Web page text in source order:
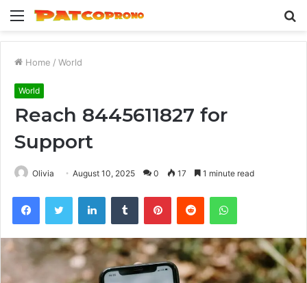
Menu
Home / World
World
Reach 8445611827 for
Support
Olivia August 10, 2025 0 17 1 minute read
FacebookTwitter LinkedInTumblr PinterestReddit WhatsApp